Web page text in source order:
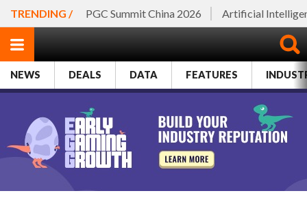
TRENDING / PGC Summit China 2026 Artificial
NEWS DEALS DATA FEATURES